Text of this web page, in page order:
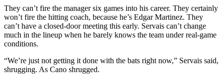
They can’t fire the manager six games into his career. They certainly
won’t fire the hitting coach, because he’s Edgar Martinez. They
can’t have a closed-door meeting this early. Servais can’t change
much in the lineup when he barely knows the team under real-game
conditions.
“We’re just not getting it done with the bats right now,” Servais said,
shrugging. As Cano shrugged.